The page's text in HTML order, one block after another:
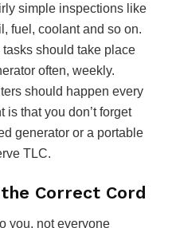
simple inspections like
fuel, coolant and so on.
should take place
often, weekly.
should happen every
is that you don’t forget
generator or a portable
TLC.
Correct Cord
you, not everyone